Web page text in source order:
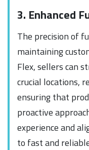
3. Enhanced
The precision of
maintaining
Flex, sellers can
crucial locations,
ensuring that
proactive
experience and
to fast and